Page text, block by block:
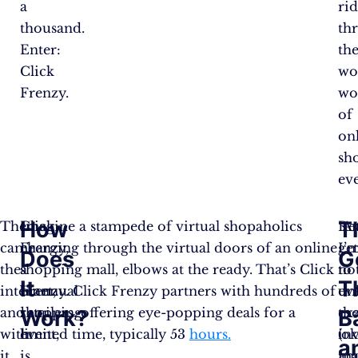
a
thousand.
Enter:
Click
Frenzy.
of
Then
came
the
internet,
and
with
Click
Frenzy,
a
biannual
shopping
event,
How
Does
It
Work?
Imagine a stampede of virtual shopaholics
charging through the virtual doors of an online
shopping mall, elbows at the ready. That’s Click
Frenzy. Click Frenzy partners with hundreds of
retailers, offering eye-popping deals for a
limited time, typically 53 hours.
get
to